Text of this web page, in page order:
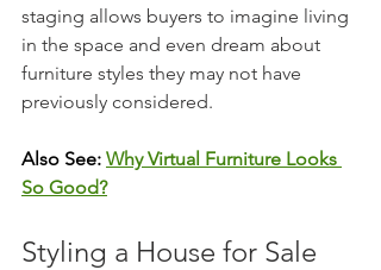
staging allows buyers to imagine living
in the space and even dream about
furniture styles they may not have
previously considered.
Also See: Why Virtual Furniture Looks
So Good?
Styling a House for Sale